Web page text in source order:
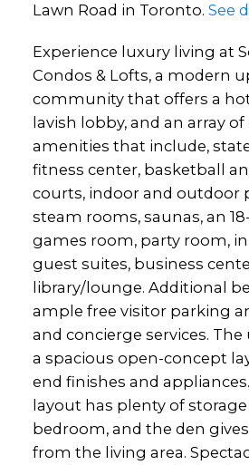
Lawn Road in Toronto. See
Experience luxury living at
Condos & Lofts, a modern
community that offers a
lavish lobby, and an array
amenities that include,
fitness center, basketball
courts, indoor and outdoor
steam rooms, saunas, an
games room, party room,
guest suites, business
library/lounge. Additional
ample free visitor parking
and concierge services.
a spacious open-concept
end finishes and
layout has plenty of
bedroom, and the den
from the living area.